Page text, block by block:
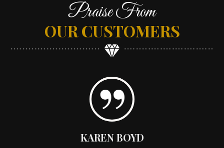
Praise From
OUR CUSTOMERS
KAREN BOYD